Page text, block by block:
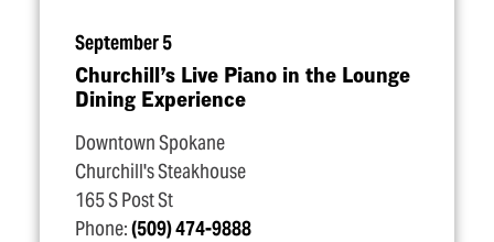
September 5
Churchill’s Live Piano in the Lounge
Dining Experience
Downtown Spokane
Churchill's Steakhouse
165 S Post St
Phone:(509) 474-9888